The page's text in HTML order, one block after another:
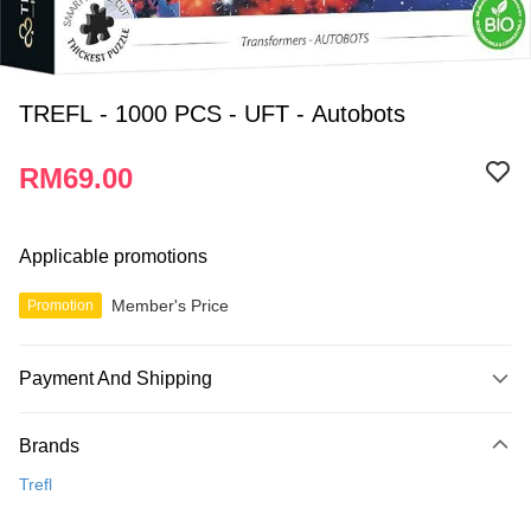
TREFL - 1000 PCS - UFT - Autobots
RM69.00
Applicable promotions
Promotion Member's Price
Payment And Shipping
Credit Card
Brands
Trefl